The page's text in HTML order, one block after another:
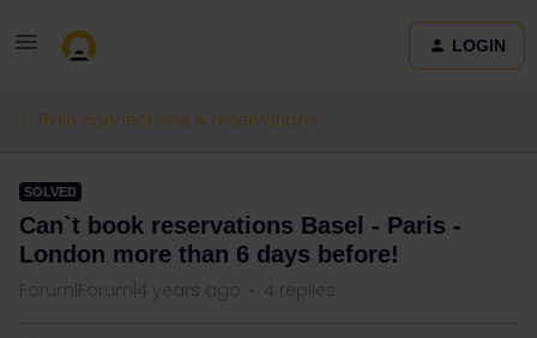
LOGIN
Train connections & reservations
SOLVED
Can`t book reservations Basel - Paris -
London more than 6 days before!
Forum|Forum|4 years ago 4 replies